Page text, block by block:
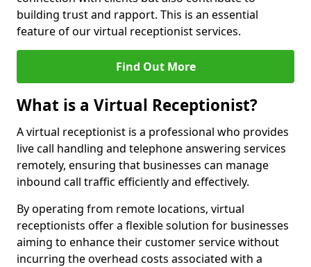
building trust and rapport. This is an essential
feature of our virtual receptionist services.
Find Out More
What is a Virtual Receptionist?
A virtual receptionist is a professional who provides
live call handling and telephone answering services
remotely, ensuring that businesses can manage
inbound call traffic efficiently and effectively.
By operating from remote locations, virtual
receptionists offer a flexible solution for businesses
aiming to enhance their customer service without
incurring the overhead costs associated with a